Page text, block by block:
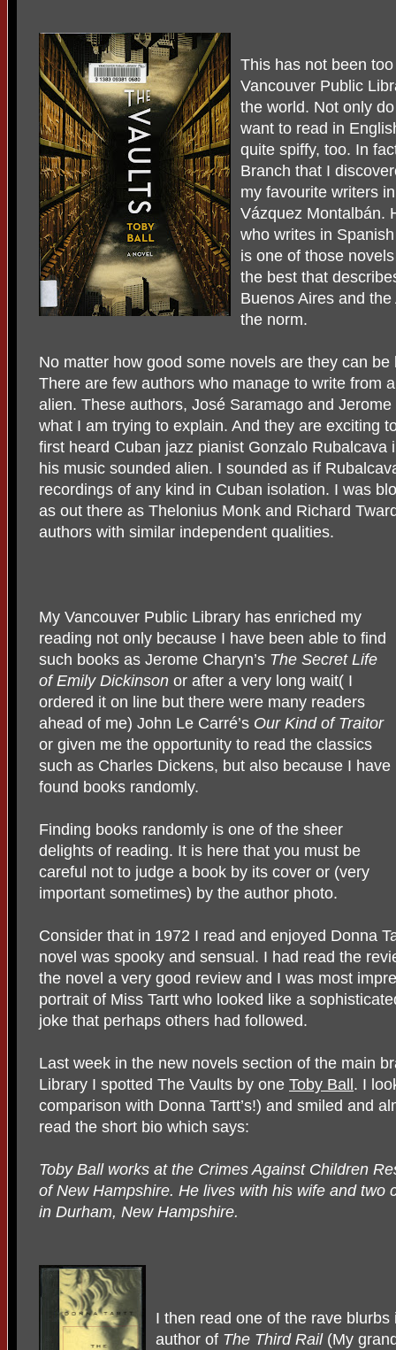
This has not been
Vancouver Public
the world. Not only
want to read in
quite spiffy, too. In
Branch that I
my favourite writers
Vázquez Montalbán.
who writes in
is one of those
the best that
Buenos Aires and
the norm.
No matter how good some novels are they can
There are few authors who manage to write from
alien. These authors, José Saramago and
what I am trying to explain. And they are exciting
first heard Cuban jazz pianist Gonzalo Rubalcava
his music sounded alien. I sounded as if
recordings of any kind in Cuban isolation. I was
as out there as Thelonius Monk and Richard
authors with similar independent qualities.
My Vancouver Public Library has enriched my
reading not only because I have been able to find
such books as Jerome Charyn’s The Secret Life
of Emily Dickinson or after a very long wait( I
ordered it on line but there were many readers
ahead of me) John Le Carré’s Our Kind of Traitor
or given me the opportunity to read the classics
such as Charles Dickens, but also because I have
found books randomly.
Finding books randomly is one of the sheer
delights of reading. It is here that you must be
careful not to judge a book by its cover or (very
important sometimes) by the author photo.
Consider that in 1972 I read and enjoyed Donna
novel was spooky and sensual. I had read the
the novel a very good review and I was most
portrait of Miss Tartt who looked like a
joke that perhaps others had followed.
Last week in the new novels section of the main
Library I spotted The Vaults by one Toby Ball. I
comparison with Donna Tartt’s!) and smiled and
read the short bio which says:
Toby Ball works at the Crimes Against Children
of New Hampshire. He lives with his wife and two
in Durham, New Hampshire.
I then read one of the rave
author of The Third Rail(My